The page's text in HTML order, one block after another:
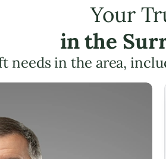
Your
in the
needs in the area,